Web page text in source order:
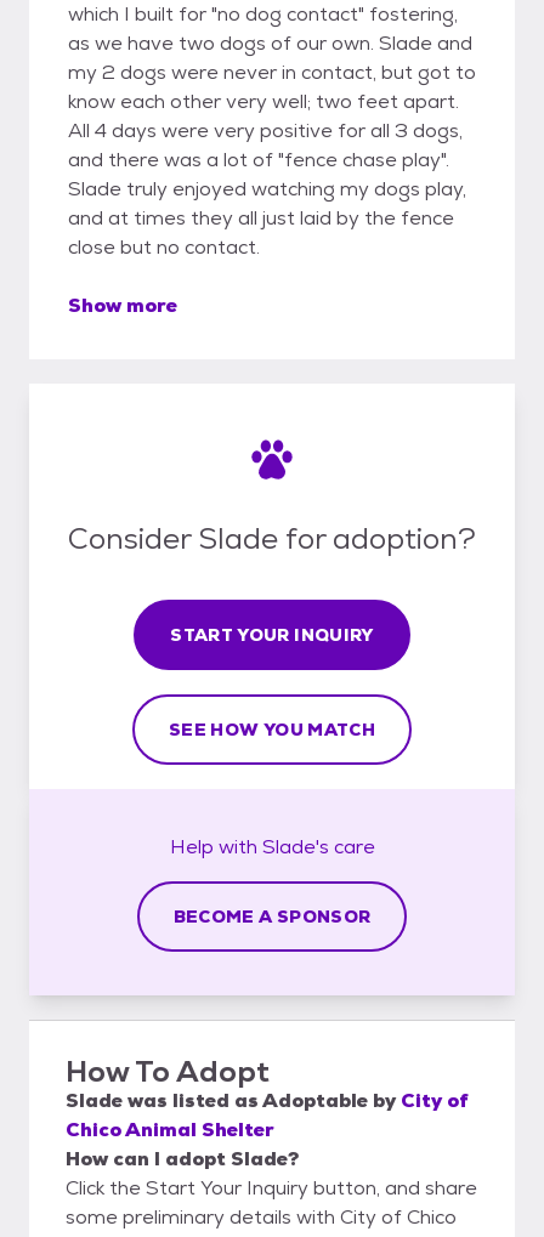
which I built for "no dog contact" fostering,
as we have two dogs of our own. Slade and
my 2 dogs were never in contact, but got to
know each other very well; two feet apart.
All 4 days were very positive for all 3 dogs,
and there was a lot of "fence chase play".
Slade truly enjoyed watching my dogs play,
and at times they all just laid by the fence
close but no contact.
Show more
Consider Slade for adoption?
START YOUR INQUIRY
SEE HOW YOU MATCH
Help with Slade's care
BECOME A SPONSOR
How To Adopt
Sladewas listed asAdoptable by City of
Chico Animal Shelter
How can I adopt Slade?
Click the Start Your Inquiry button, and share
some preliminary details with City of Chico